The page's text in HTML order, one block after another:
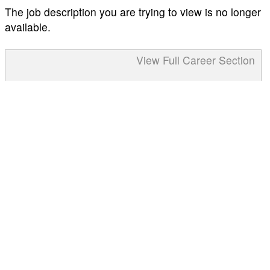
The job description you are trying to view is no longer
available.
View Full Career Section